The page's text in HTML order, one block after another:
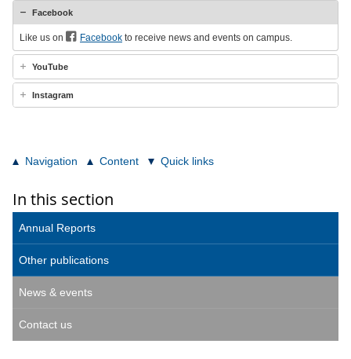
Facebook
Like us on Facebook to receive news and events on campus.
YouTube
Instagram
Navigation Content Quick links
In this section
Annual Reports
Other publications
News & events
Contact us